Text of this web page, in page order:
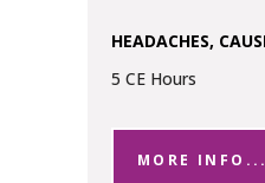
HEADACHES,
5 CE Hours
MORE INFO...